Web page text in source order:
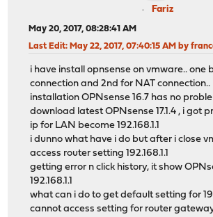
Fariz
May 20, 2017, 08:28:41 AM
Last Edit: May 22, 2017, 07:40:15 AM by
i have install opnsense on vmware.. one
connection and 2nd for NAT connection..
installation OPNsense 16.7 has no
download latest OPNsense 17.1.4 , i got
ip for LAN become 192.168.1.1
i dunno what have i do but after i close
access router setting 192.168.1.1
getting error n click history, it show
192.168.1.1
what can i do to get default setting for
cannot access setting for router